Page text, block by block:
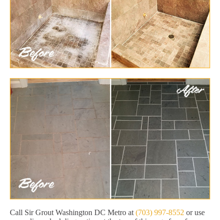
Call Sir Grout Washington DC Metro at (703) 997-8552 or use